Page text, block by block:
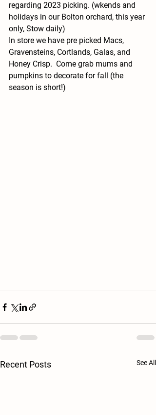
regarding 2023 picking. (wkends and
holidays in our Bolton orchard, this year
only, Stow daily)
In store we have pre picked Macs,
Gravensteins, Cortlands, Galas, and
Honey Crisp.  Come grab mums and
pumpkins to decorate for fall (the
season is short!)
Recent Posts See All